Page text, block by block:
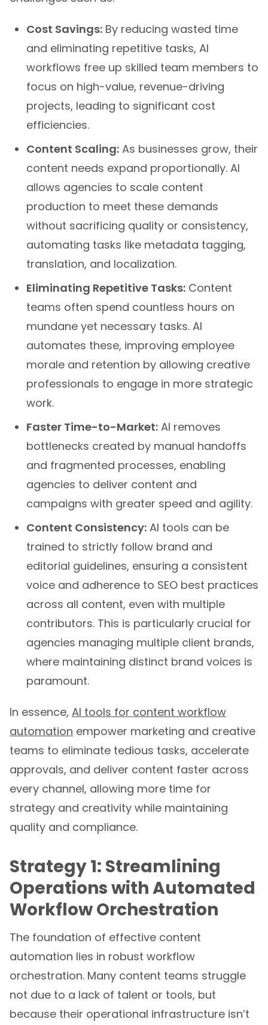
Cost Savings: By reducing wasted time
and eliminating repetitive tasks, AI
workflows free up skilled team members to
focus on high-value, revenue-driving
projects, leading to significant cost
efficiencies.
Content Scaling: As businesses grow, their
content needs expand proportionally. AI
allows agencies to scale content
production to meet these demands
without sacrificing quality or consistency,
automating tasks like metadata tagging,
translation, and localization.
Eliminating Repetitive Tasks: Content
teams often spend countless hours on
mundane yet necessary tasks. AI
automates these, improving employee
morale and retention by allowing creative
professionals to engage in more strategic
work.
Faster Time-to-Market: AI removes
bottlenecks created by manual handoffs
and fragmented processes, enabling
agencies to deliver content and
campaigns with greater speed and agility.
Content Consistency: AI tools can be
trained to strictly follow brand and
editorial guidelines, ensuring a consistent
voice and adherence to SEO best practices
across all content, even with multiple
contributors. This is particularly crucial for
agencies managing multiple client brands,
where maintaining distinct brand voices is
paramount.
In essence, AI tools for content workflow
automation empower marketing and creative
teams to eliminate tedious tasks, accelerate
approvals, and deliver content faster across
every channel, allowing more time for
strategy and creativity while maintaining
quality and compliance.
Strategy 1: Streamlining
Operations with Automated
Workflow Orchestration
The foundation of effective content
automation lies in robust workflow
orchestration. Many content teams struggle
not due to a lack of talent or tools, but
because their operational infrastructure isn’t